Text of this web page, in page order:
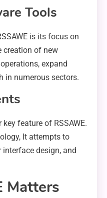
Tools
is its focus on
creation of new
expand
in numerous sectors.
feature of RSSAWE.
It attempts to
interface design, and
Matters